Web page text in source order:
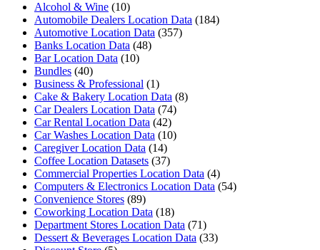
Alcohol & Wine (10)
Automobile Dealers Location Data (184)
Automotive Location Data (357)
Banks Location Data (48)
Bar Location Data (10)
Bundles (40)
Business & Professional (1)
Cake & Bakery Location Data (8)
Car Dealers Location Data (74)
Car Rental Location Data (42)
Car Washes Location Data (10)
Caregiver Location Data (14)
Coffee Location Datasets (37)
Commercial Properties Location Data (4)
Computers & Electronics Location Data (54)
Convenience Stores (89)
Coworking Location Data (18)
Department Stores Location Data (71)
Dessert & Beverages Location Data (33)